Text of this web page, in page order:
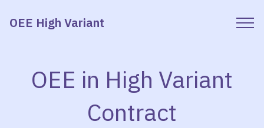
OEE High Variant
OEE in High Variant
Contract